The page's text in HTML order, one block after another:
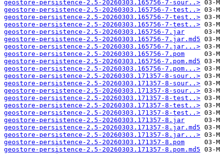
geostore-persistence-2.5-20260303.165756-7-sour..>
geostore-persistence-2.5-20260303.165756-7-test..>
geostore-persistence-2.5-20260303.165756-7-test..>
geostore-persistence-2.5-20260303.165756-7-test..>
geostore-persistence-2.5-20260303.165756-7.jar
geostore-persistence-2.5-20260303.165756-7.jar.md5
geostore-persistence-2.5-20260303.165756-7.jar...>
geostore-persistence-2.5-20260303.165756-7.pom
geostore-persistence-2.5-20260303.165756-7.pom.md5
geostore-persistence-2.5-20260303.165756-7.pom...>
geostore-persistence-2.5-20260303.171357-8-sour..>
geostore-persistence-2.5-20260303.171357-8-sour..>
geostore-persistence-2.5-20260303.171357-8-sour..>
geostore-persistence-2.5-20260303.171357-8-test..>
geostore-persistence-2.5-20260303.171357-8-test..>
geostore-persistence-2.5-20260303.171357-8-test..>
geostore-persistence-2.5-20260303.171357-8.jar
geostore-persistence-2.5-20260303.171357-8.jar.md5
geostore-persistence-2.5-20260303.171357-8.jar...>
geostore-persistence-2.5-20260303.171357-8.pom
geostore-persistence-2.5-20260303.171357-8.pom.md5